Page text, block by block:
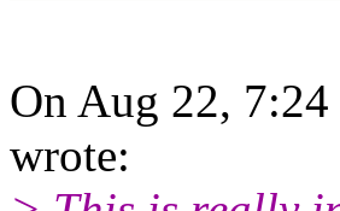
On Aug 22,
wrote: